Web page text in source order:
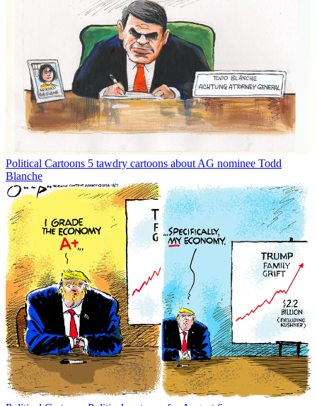
Political Cartoons 5 tawdry cartoons about AG nominee Todd
Blanche